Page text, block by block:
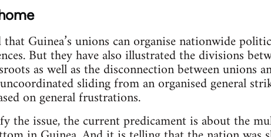
Guinea’s unions can organise nationwide
But they have also illustrated the divisions
as well as the disconnection between unions
sliding from an organised general
on general frustrations.
the issue, the current predicament is about the